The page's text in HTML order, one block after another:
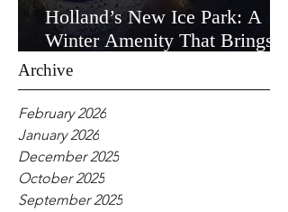
Holland’s New Ice Park: A
Winter Amenity That Brings
the Community Together
Archive
February 2026
January 2026
December 2025
October 2025
September 2025